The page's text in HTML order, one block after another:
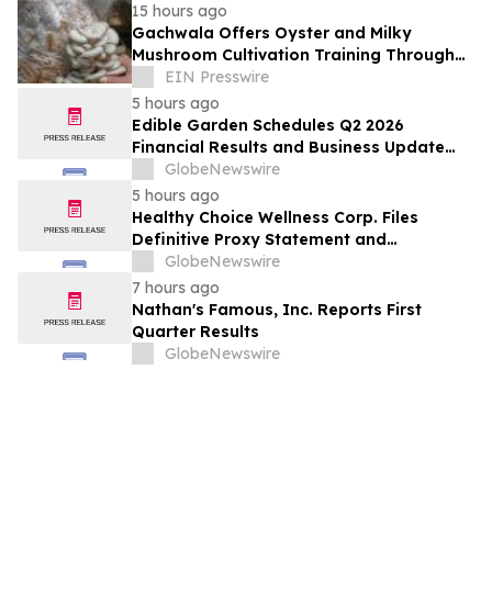
15 hours ago
Gachwala Offers Oyster and Milky
Mushroom Cultivation Training Through
Online and Offline Sessions
EIN Presswire
5 hours ago
Edible Garden Schedules Q2 2026
Financial Results and Business Update
Conference Call
GlobeNewswire
5 hours ago
Healthy Choice Wellness Corp. Files
Definitive Proxy Statement and
Announces Special Meeting of
Stockholders in Connection with Merger
with Host Digital Infrastructure LLC
GlobeNewswire
7 hours ago
Nathan's Famous, Inc. Reports First
Quarter Results
GlobeNewswire